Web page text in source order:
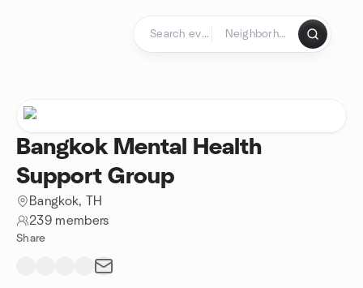
Bangkok Mental Health
Support Group
Bangkok, TH
239 members
Share